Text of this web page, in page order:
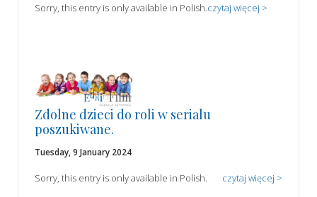
Sorry, this entry is only available in Polish.czytaj więcej >
Zdolne dzieci do roli w serialu
poszukiwane.
Tuesday, 9 January 2024
Sorry, this entry is only available in Polish. czytaj więcej >